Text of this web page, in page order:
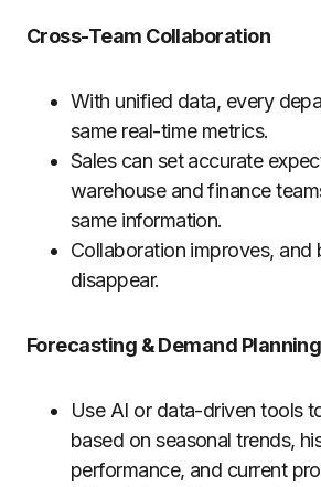
Cross-Team Collaboration
With unified data, every
same real-time metrics.
Sales can set accurate
warehouse and finance
same information.
Collaboration improves, and
disappear.
Forecasting & Demand Planning
Use AI or data-driven tools
based on seasonal trends,
performance, and current